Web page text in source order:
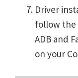
Driver
follow the
ADB and
on your